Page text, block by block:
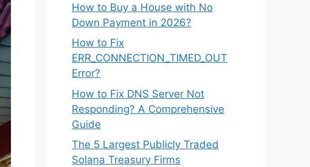
How to Buy a House with No
Down Payment in 2026?
How to Fix
ERR_CONNECTION_TIMED_OUT
Error?
How to Fix DNS Server Not
Responding? A Comprehensive
Guide
The 5 Largest Publicly Traded
Solana Treasury Firms